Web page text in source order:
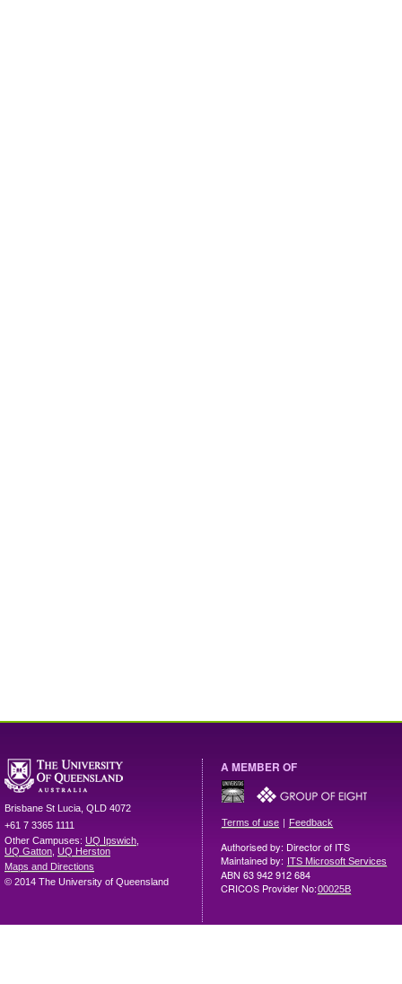
Brisbane St Lucia QLD 4072
+61 7 3365 1111
Other Campuses: UQ Ipswich
UQ Gatton UQ Herston
Maps and Directions
© 2014 The University of Queensland
A MEMBER OF
Terms of use | Feedback
Authorised by: Director of ITS
Maintained by: ITS Microsoft Services
ABN 63 942 912 684
CRICOS Provider No:00025B